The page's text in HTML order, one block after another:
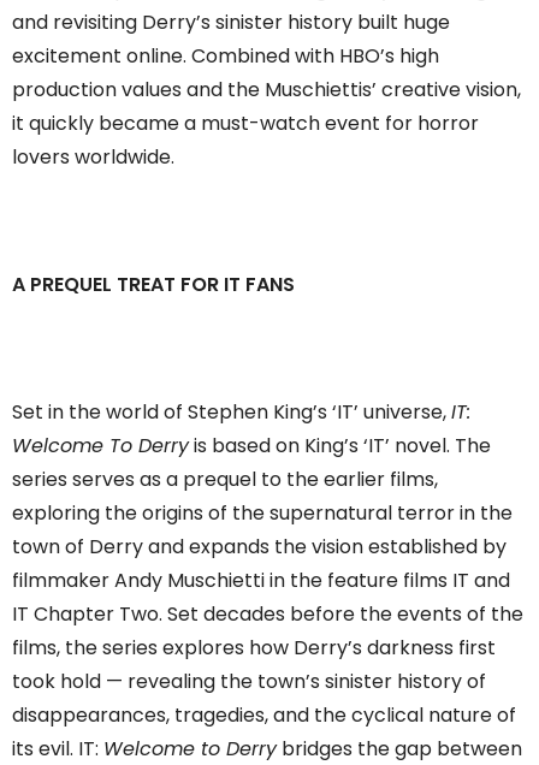
and revisiting Derry’s sinister history built huge
excitement online. Combined with HBO’s high
production values and the Muschiettis’ creative vision,
it quickly became a must-watch event for horror
lovers worldwide.
A PREQUEL TREAT FOR IT FANS
Set in the world of Stephen King’s ‘IT’ universe,IT:
Welcome To Derryis based on King’s ‘IT’ novel. The
series serves as a prequel to the earlier films,
exploring the origins of the supernatural terror in the
town of Derry and expands the vision established by
filmmaker Andy Muschietti in the feature films IT and
IT Chapter Two. Set decades before the events of the
films, the series explores how Derry’s darkness first
took hold — revealing the town’s sinister history of
disappearances, tragedies, and the cyclical nature of
its evil. IT: Welcome to Derrybridges the gap between